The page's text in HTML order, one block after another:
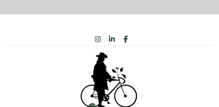
INSTAGRAM
LINKEDIN
FACEBOOK